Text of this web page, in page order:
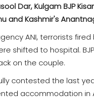
Dar, Kulgam BJP
and Kashmir's
ANI, terrorists
shifted to hospital.
on the couple.
contested the last
accommodation in